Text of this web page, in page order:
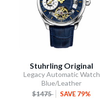
Stuhrling Original
Legacy Automatic Watch
Blue/Leather
$1475 SAVE 79%